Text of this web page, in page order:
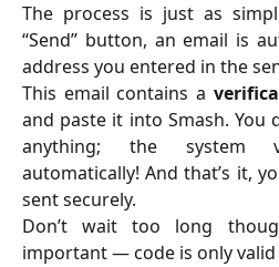
The process is just as
“Send” button, an email is
address you entered in the
This email contains a
and paste it into Smash. You
anything; the system
automatically! And that’s it,
sent securely.
Don’t wait too long
important — code is only